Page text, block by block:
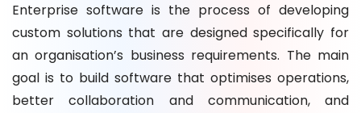
Enterprise software is the process of developing
custom solutions that are designed specifically for
an organisation’s business requirements. The main
goal is to build software that optimises operations,
better collaboration and communication, and